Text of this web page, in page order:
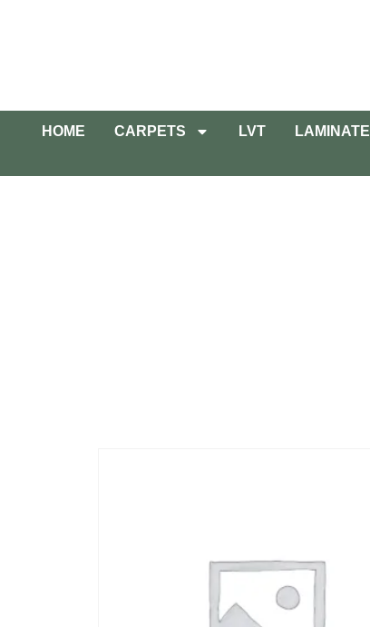
HOME CARPETS LVT LAMINATE